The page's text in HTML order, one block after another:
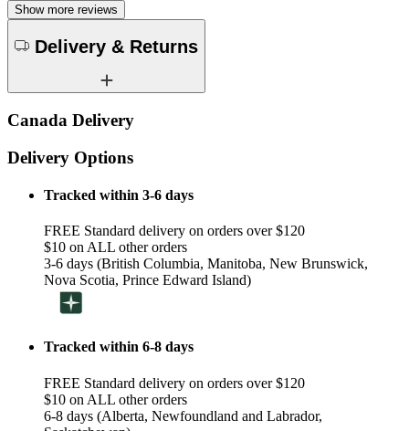
Show more reviews
Delivery & Returns
Canada Delivery
Delivery Options
Tracked within 3-6 days
FREE Standard delivery on orders over $120
$10 on ALL other orders
3-6 days (British Columbia, Manitoba, New Brunswick,
Nova Scotia, Prince Edward Island)
Tracked within 6-8 days
FREE Standard delivery on orders over $120
$10 on ALL other orders
6-8 days (Alberta, Newfoundland and Labrador,